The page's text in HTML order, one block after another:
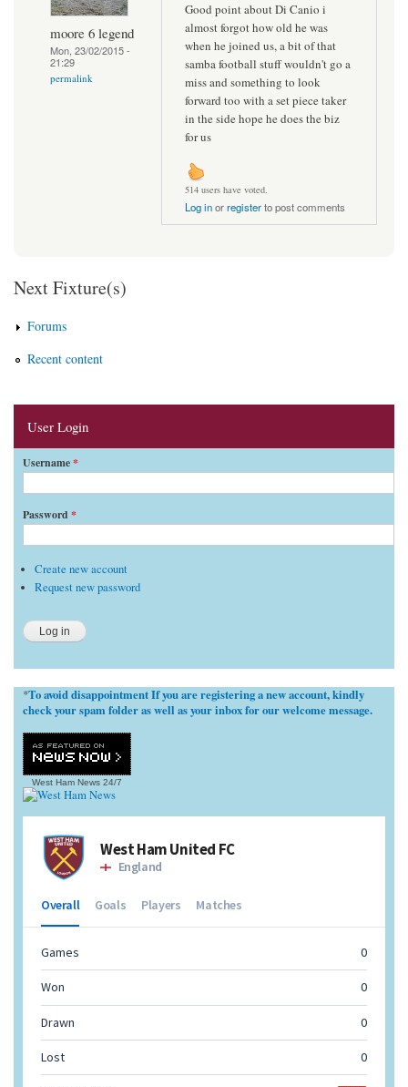
moore 6 legend
Mon, 23/02/2015 -
21:29
permalink
Good point about Di Canio i
almost forgot how old he was
when he joined us, a bit of that
samba football stuff wouldn't go a
miss and something to look
forward too with a set piece taker
in the side hope he does the biz
for us
514 users have voted.
Log inorregisterto post comments
Next Fixture(s)
Forums
Recent content
User Login
Username*
Password *
Create new account
Request new password
*To avoid disappointment If you are registering a new account, kindly
check your spam folder as well as your inbox for our welcome message.
West Ham News 24/7